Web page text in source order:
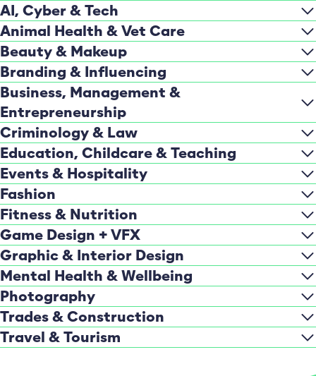
AI, Cyber & Tech
Animal Health & Vet Care
Beauty & Makeup
Branding & Influencing
Business, Management &
Entrepreneurship
Criminology & Law
Education, Childcare & Teaching
Events & Hospitality
Fashion
Fitness & Nutrition
Game Design + VFX
Graphic & Interior Design
Mental Health & Wellbeing
Photography
Trades & Construction
Travel & Tourism